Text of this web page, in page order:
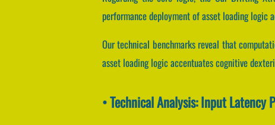
performance deployment of asset loading logic
Our technical benchmarks reveal that
asset loading logic accentuates cognitive
• Technical Analysis: Input